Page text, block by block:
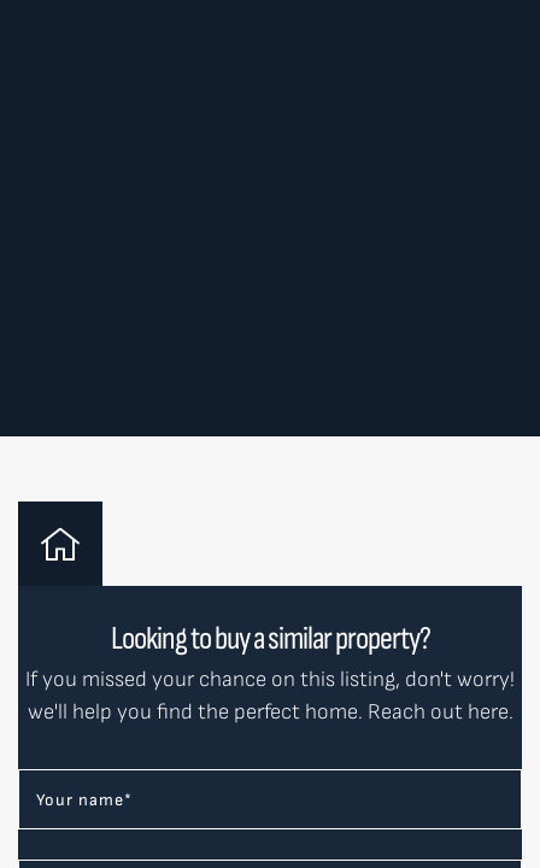
Looking to buy a similar property?
If you missed your chance on this listing, don't worry!
we'll help you find the perfect home. Reach out here.
Your name*